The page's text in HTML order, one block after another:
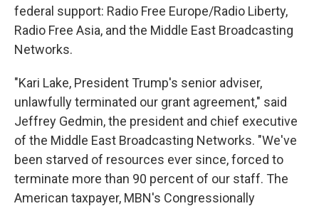
federal support: Radio Free Europe/Radio Liberty,
Radio Free Asia, and the Middle East Broadcasting
Networks.
"Kari Lake, President Trump's senior adviser,
unlawfully terminated our grant agreement," said
Jeffrey Gedmin, the president and chief executive
of the Middle East Broadcasting Networks. "We've
been starved of resources ever since, forced to
terminate more than 90 percent of our staff. The
American taxpayer, MBN's Congressionally